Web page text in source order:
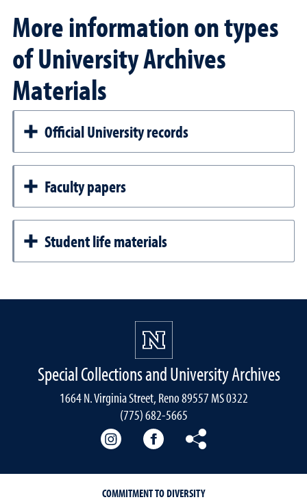
More information on types
of University Archives
Materials
Official University records
Faculty papers
Student life materials
Special Collections and University Archives
1664 N. Virginia Street, Reno 89557 MS 0322
(775) 682-5665
Our instagramOur Facebook
COMMITMENT TO DIVERSITY